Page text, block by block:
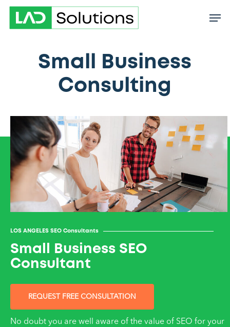
Skip
Small Business
Consulting
LOS ANGELES SEO Consultants
Small Business SEO
Consultant
REQUEST FREE CONSULTATION
No doubt you are well aware of the value of SEO for your